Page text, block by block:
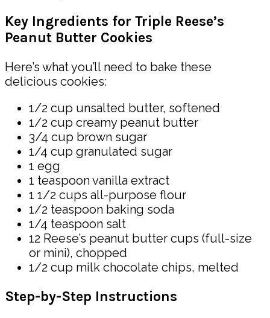
Key Ingredients for Triple Reese’s
Peanut Butter Cookies
Here’s what you’ll need to bake these
delicious cookies:
1/2 cup unsalted butter, softened
1/2 cup creamy peanut butter
3/4 cup brown sugar
1/4 cup granulated sugar
1 egg
1 teaspoon vanilla extract
1 1/2 cups all-purpose flour
1/2 teaspoon baking soda
1/4 teaspoon salt
12 Reese’s peanut butter cups (full-size
or mini), chopped
1/2 cup milk chocolate chips, melted
Step-by-Step Instructions